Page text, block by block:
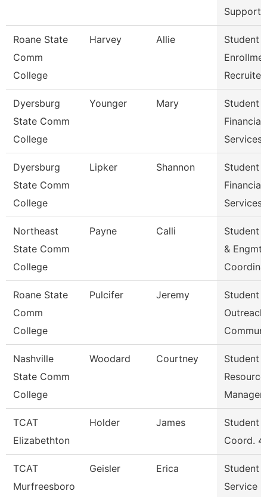
Support
Roane State
Comm
College
Harvey Allie
Student
Recruiter
Dyersburg
State Comm
College
Younger Mary
Student
Financial
Services
Dyersburg
State Comm
College
Lipker Shannon
Student
Financial
Services
Northeast
State Comm
College
Payne Calli
Student
& Engmt
Roane State
Comm
College
Pulcifer Jeremy
Student
Outreach
Nashville
State Comm
College
Woodard Courtney
Student
Resource
Manager
TCAT
Elizabethton
Holder James
Student
Coord. 4
TCAT
Murfreesboro
Geisler Erica
Student
Service